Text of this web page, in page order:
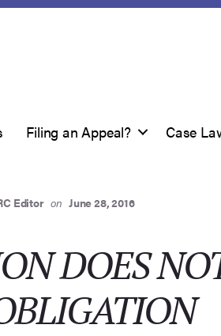
Filing an Appeal? Case
Editor on June 28, 2016
DOES